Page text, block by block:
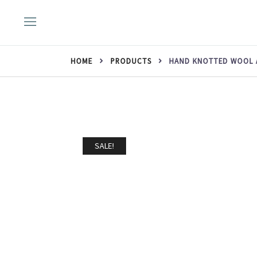
HOME PRODUCTS HAND KNOTTED WOOL
SALE!